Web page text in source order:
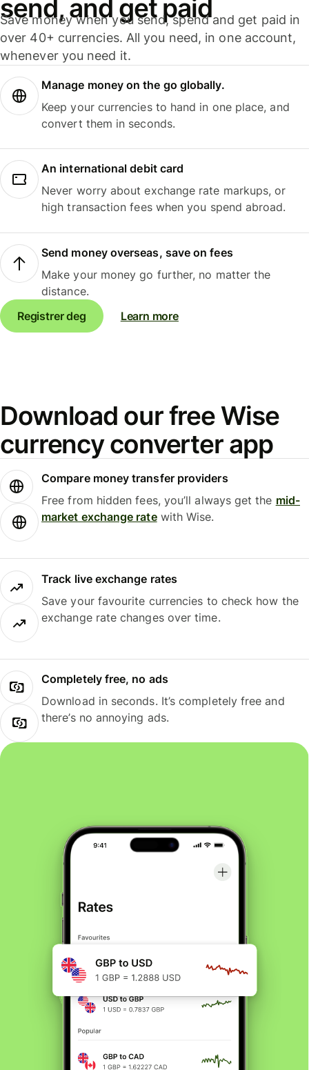
send, and get paid
Save money when you send, spend and get paid in
over 40+ currencies. All you need, in one account,
whenever you need it.
Manage money on the go globally.
Keep your currencies to hand in one place, and
convert them in seconds.
An international debit card
Never worry about exchange rate markups, or
high transaction fees when you spend abroad.
Send money overseas, save on fees
Make your money go further, no matter the
distance.
Registrer deg
Learn more
Download our free Wise
currency converter app
Compare money transfer providers
Free from hidden fees, you’ll always get the mid-
market exchange ratewith Wise.
Track live exchange rates
Save your favourite currencies to check how the
exchange rate changes over time.
Completely free, no ads
Download in seconds. It’s completely free and
there’s no annoying ads.